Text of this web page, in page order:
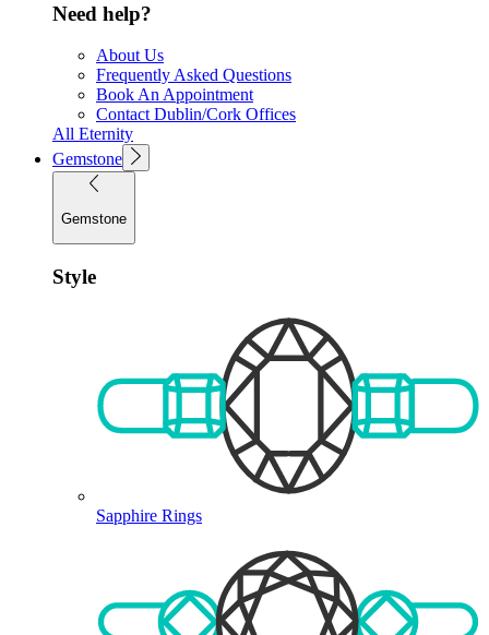
Need help?
About Us
Frequently Asked Questions
Book An Appointment
Contact Dublin/Cork Offices
All Eternity
Gemstone
Gemstone
Style
Sapphire Rings